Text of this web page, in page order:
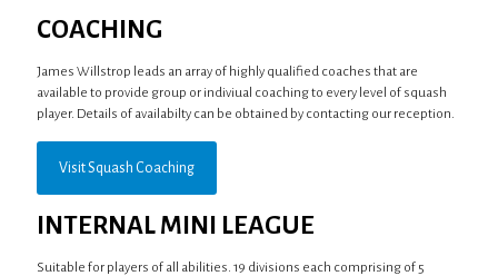
COACHING
James Willstrop leads an array of highly qualified coaches that are
available to provide group or indiviual coaching to every level of squash
player. Details of availabilty can be obtained by contacting our reception.
Visit Squash Coaching
INTERNAL MINI LEAGUE
Suitable for players of all abilities. 19 divisions each comprising of 5